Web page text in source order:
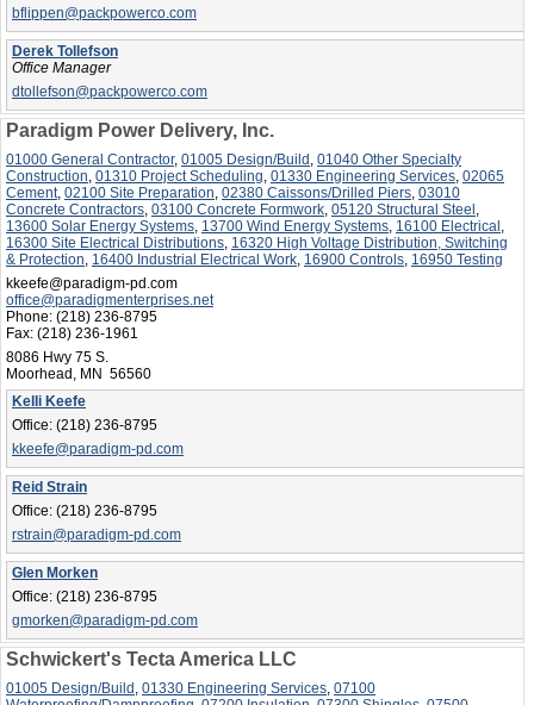
bflippen@packpowerco.com
Derek Tollefson
Office Manager
dtollefson@packpowerco.com
Paradigm Power Delivery, Inc.
01000 General Contractor, 01005 Design/Build , 01040 Other Specialty
Construction, 01310 Project Scheduling, 01330 Engineering Services, 02065
Cement, 02100 Site Preparation, 02380 Caissons/Drilled Piers, 03010
Concrete Contractors, 03100 Concrete Formwork, 05120 Structural Steel ,
13600 Solar Energy Systems, 13700 Wind Energy Systems, 16100 Electrical ,
16300 Site Electrical Distributions, 16320 High Voltage Distribution, Switching
& Protection, 16400 Industrial Electrical Work, 16900 Controls, 16950 Testing
kkeefe@paradigm-pd.com
office@paradigmenterprises.net
Phone: (218) 236-8795
Fax: (218) 236-1961
8086 Hwy 75 S.
Moorhead, MN 56560
Kelli Keefe
Office: (218) 236-8795
kkeefe@paradigm-pd.com
Reid Strain
Office: (218) 236-8795
rstrain@paradigm-pd.com
Glen Morken
Office: (218) 236-8795
gmorken@paradigm-pd.com
Schwickert's Tecta America LLC
01005 Design/Build , 01330 Engineering Services, 07100